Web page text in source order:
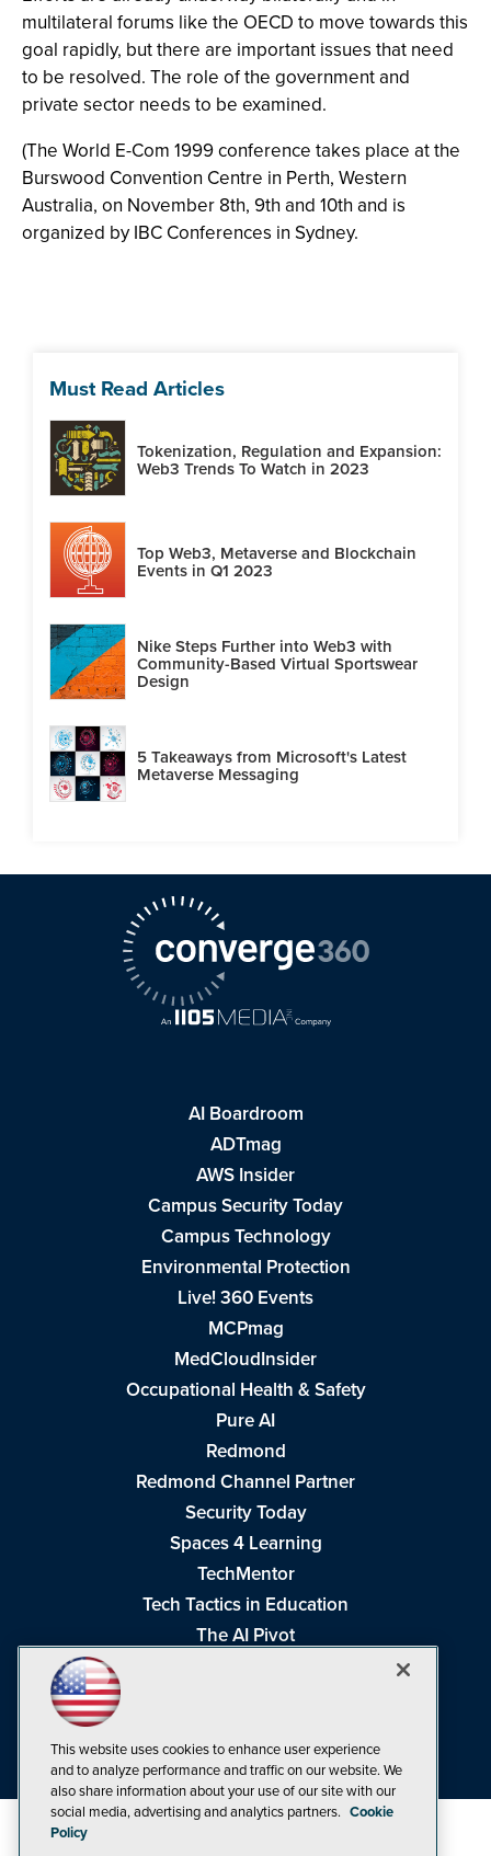
multilateral forums like the OECD to move towards this
goal rapidly, but there are important issues that need
to be resolved. The role of the government and
private sector needs to be examined.
(The World E-Com 1999 conference takes place at the
Burswood Convention Centre in Perth, Western
Australia, on November 8th, 9th and 10th and is
organized by IBC Conferences in Sydney.
Must Read Articles
Tokenization, Regulation and Expansion:
Web3 Trends To Watch in 2023
Top Web3, Metaverse and Blockchain
Events in Q1 2023
Nike Steps Further into Web3 with
Community-Based Virtual Sportswear
Design
5 Takeaways from Microsoft's Latest
Metaverse Messaging
AI Boardroom
ADTmag
AWS Insider
Campus Security Today
Campus Technology
Environmental Protection
Live! 360 Events
MCPmag
MedCloudInsider
Occupational Health & Safety
Pure AI
Redmond
Redmond Channel Partner
Security Today
Spaces 4 Learning
TechMentor
Tech Tactics in Education
The AI Pivot
Visual Studio Live!
This website uses cookies to enhance user experience
and to analyze performance and traffic on our website. We
also share information about your use of our site with our
social media, advertising and analytics partners. Cookie
Policy